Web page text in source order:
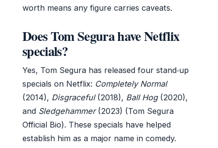
worth means any figure carries caveats.
Does Tom Segura have Netflix
specials?
Yes, Tom Segura has released four stand‑up
specials on Netflix: Completely Normal
(2014), Disgraceful(2018), Ball Hog(2020),
and Sledgehammer(2023) (Tom Segura
Official Bio). These specials have helped
establish him as a major name in comedy.